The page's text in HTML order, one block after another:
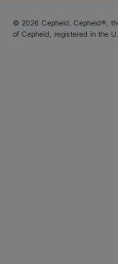
© 2026 Cepheid. Cepheid®,
of Cepheid, registered in the